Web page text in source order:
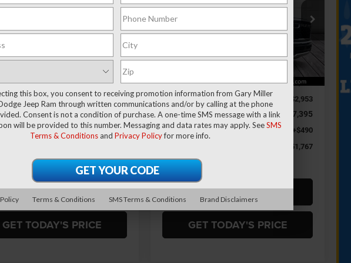
Offer
Miller Chrysler Dodge Jeep Ram
Int.
$51,394
FINAL PRICE
$61,175
-$2,930
-$7,341
Fee
+$490
VALUE YOUR TRADE
GET TODAY'S PRICE
Special Offer
Gary Miller Chrysler Dodge Jeep Ram
Int.
$9,858
SAVINGS
$51,767
FINAL PRICE
MSRP:
$61,625
Dealer Discount:
-$2,953
RAM Offers: -$7,395
Documentation Fee
+$490
$51,767
VALUE YOUR TRADE
GET TODAY'S PRICE
this box, you consent to receiving promotion information from Gary Miller
Jeep Ram through written communications and/or by calling at the phone
Consent is not a condition of purchase. A one-time SMS message with a link
will be provided to this number. Messaging and data rates may apply. SeeSMS
Terms & Conditionsand Privacy Policyfor more info.
Terms & Conditions SMS Terms & Conditions Brand Disclaimers